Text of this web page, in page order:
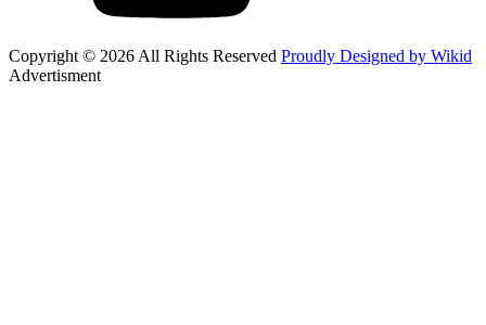
Copyright © 2026 All Rights Reserved Proudly Designed by Wikid
Advertisment